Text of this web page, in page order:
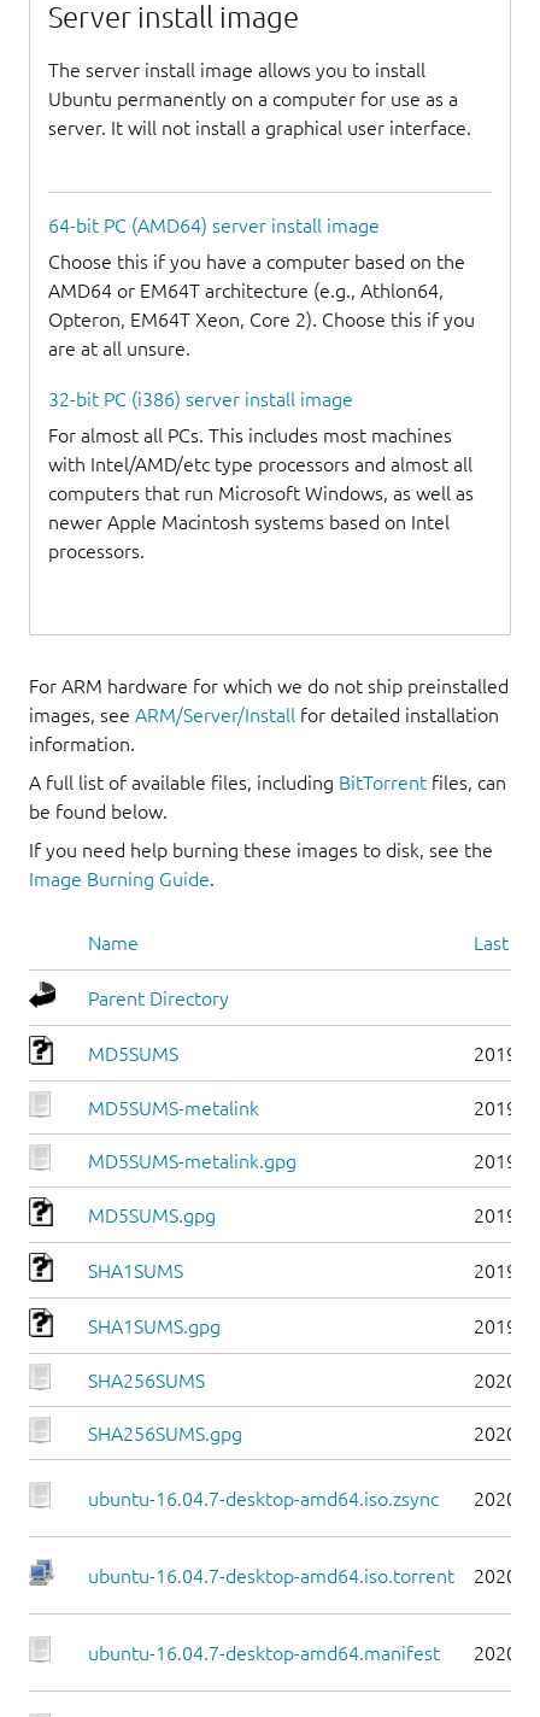
Server install image
The server install image allows you to install
Ubuntu permanently on a computer for use as a
server. It will not install a graphical user interface.
64-bit PC (AMD64) server install image
Choose this if you have a computer based on the
AMD64 or EM64T architecture (e.g., Athlon64,
Opteron, EM64T Xeon, Core 2). Choose this if you
are at all unsure.
32-bit PC (i386) server install image
For almost all PCs. This includes most machines
with Intel/AMD/etc type processors and almost all
computers that run Microsoft Windows, as well as
newer Apple Macintosh systems based on Intel
processors.
For ARM hardware for which we do not ship preinstalled
images, see ARM/Server/Install for detailed installation
information.
A full list of available files, including BitTorrent files, can
be found below.
If you need help burning these images to disk, see the
Image Burning Guide.
Name Last
Parent Directory
MD5SUMS 2019-
MD5SUMS-metalink 2019-
MD5SUMS-metalink.gpg 2019-
MD5SUMS.gpg 2019-
SHA1SUMS 2019-
SHA1SUMS.gpg 2019-
SHA256SUMS 2020-
SHA256SUMS.gpg 2020-
ubuntu-16.04.7-desktop-amd64.iso.zsync 2020-
ubuntu-16.04.7-desktop-amd64.iso.torrent 2020-
ubuntu-16.04.7-desktop-amd64.manifest 2020-